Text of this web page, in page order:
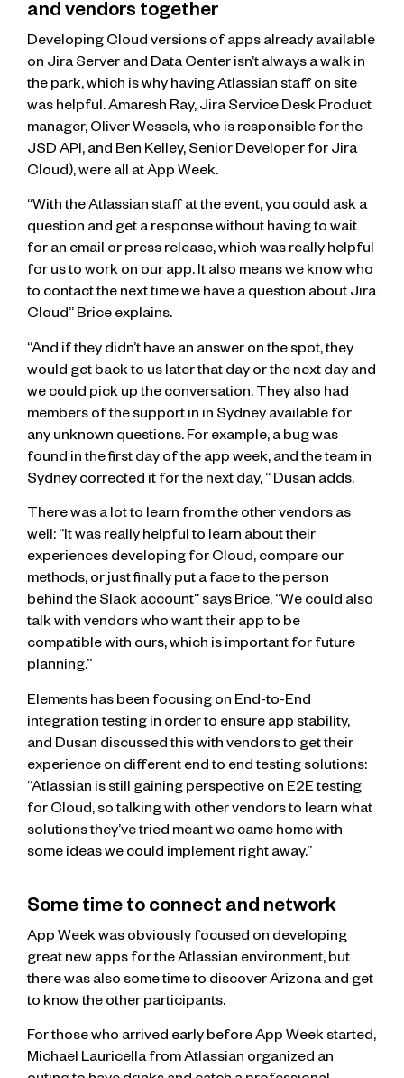
and vendors together
Developing Cloud versions of apps already available
on Jira Server and Data Center isn’t always a walk in
the park, which is why having Atlassian staff on site
was helpful. Amaresh Ray, Jira Service Desk Product
manager, Oliver Wessels, who is responsible for the
JSD API, and Ben Kelley, Senior Developer for Jira
Cloud), were all at App Week.
“With the Atlassian staff at the event, you could ask a
question and get a response without having to wait
for an email or press release, which was really helpful
for us to work on our app. It also means we know who
to contact the next time we have a question about Jira
Cloud” Brice explains.
“And if they didn’t have an answer on the spot, they
would get back to us later that day or the next day and
we could pick up the conversation. They also had
members of the support in in Sydney available for
any unknown questions. For example, a bug was
found in the first day of the app week, and the team in
Sydney corrected it for the next day, ” Dusan adds.
There was a lot to learn from the other vendors as
well: “It was really helpful to learn about their
experiences developing for Cloud, compare our
methods, or just finally put a face to the person
behind the Slack account” says Brice. “We could also
talk with vendors who want their app to be
compatible with ours, which is important for future
planning.”
Elements has been focusing on End-to-End
integration testing in order to ensure app stability,
and Dusan discussed this with vendors to get their
experience on different end to end testing solutions:
“Atlassian is still gaining perspective on E2E testing
for Cloud, so talking with other vendors to learn what
solutions they’ve tried meant we came home with
some ideas we could implement right away.”
Some time to connect and network
App Week was obviously focused on developing
great new apps for the Atlassian environment, but
there was also some time to discover Arizona and get
to know the other participants.
For those who arrived early before App Week started,
Michael Lauricella from Atlassian organized an